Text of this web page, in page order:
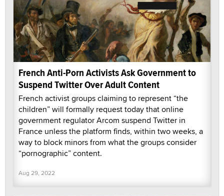
French Anti-Porn Activists Ask Government to
Suspend Twitter Over Adult Content
French activist groups claiming to represent “the
children” will formally request today that online
government regulator Arcom suspend Twitter in
France unless the platform finds, within two weeks, a
way to block minors from what the groups consider
“pornographic” content.
Aug 29, 2022